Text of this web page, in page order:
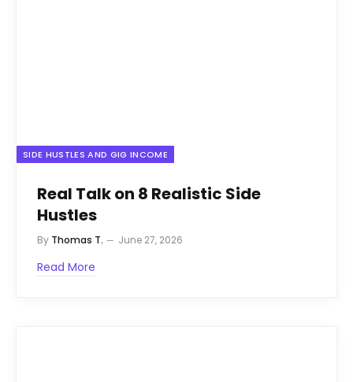
SIDE HUSTLES AND GIG INCOME
Real Talk on 8 Realistic Side
Hustles
By Thomas T. June 27, 2026
Read More